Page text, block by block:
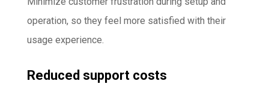
operation, so they feel more satisfied with their
usage experience.
Reduced support costs